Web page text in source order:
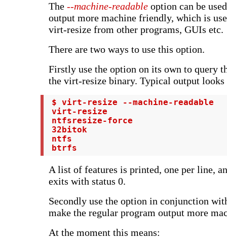
The --machine-readable option can be
output more machine friendly, which is
virt-resize from other programs, GUIs etc.
There are two ways to use this option.
Firstly use the option on its own to query
the virt-resize binary. Typical output
$ virt-resize --machine-readable
virt-resize
ntfsresize-force
32bitok
ntfs
btrfs
A list of features is printed, one per line,
exits with status 0.
Secondly use the option in conjunction
make the regular program output more
At the moment this means: